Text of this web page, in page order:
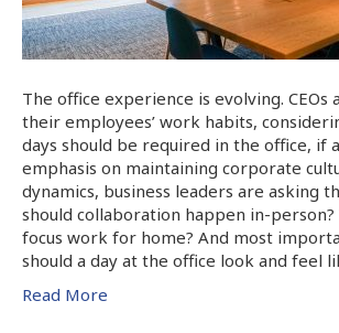
The office experience is evolving. CEOs
their employees’ work habits,
days should be required in the office, if
emphasis on maintaining corporate
dynamics, business leaders are asking
should collaboration happen in-
focus work for home? And most
should a day at the office look and feel
Read More